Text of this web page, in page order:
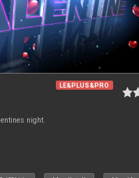
LE&PLUS&PRO
night.